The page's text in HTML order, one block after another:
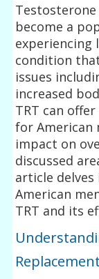
Testosterone
become a
experiencing
condition
issues
increased
TRT can
for American
impact on
discussed
article
American
TRT and its